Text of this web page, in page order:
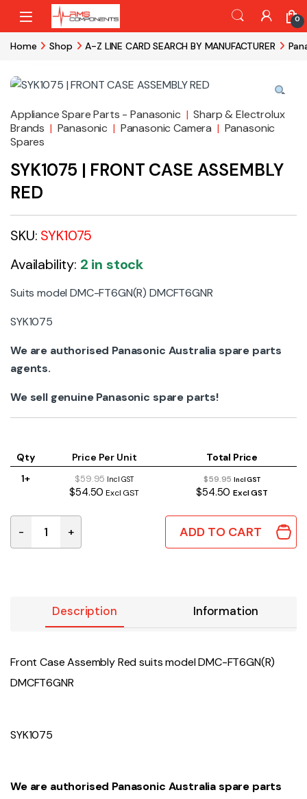
Skip to navigation
Skip to content
0
Home Shop A-Z LINE CARD SEARCH BY MANUFACTURER
Appliance Spare Parts - Panasonic | Sharp & Electrolux
Brands | Panasonic | Panasonic Camera | Panasonic
Spares
SYK1075 | FRONT CASE ASSEMBLY
RED
SKU: SYK1075
Availability: 2 in stock
Suits model DMC-FT6GN(R) DMCFT6GNR
SYK1075
We are authorised Panasonic Australia spare parts
agents.
We sell genuine Panasonic spare parts!
Qty Price Per Unit
Total Price
1+
$59.95 Incl GST
$54.50 Excl GST
$59.95Incl GST
$54.50Excl GST
SYK1075 | FRONT CASE ASSEMBLY RED quantity
- + ADD TO CART
Description Information
Front Case Assembly Red suits model DMC-FT6GN(R)
DMCFT6GNR
SYK1075
We are authorised Panasonic Australia spare parts